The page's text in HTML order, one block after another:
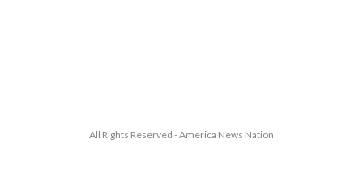
All Rights Reserved - America News Nation